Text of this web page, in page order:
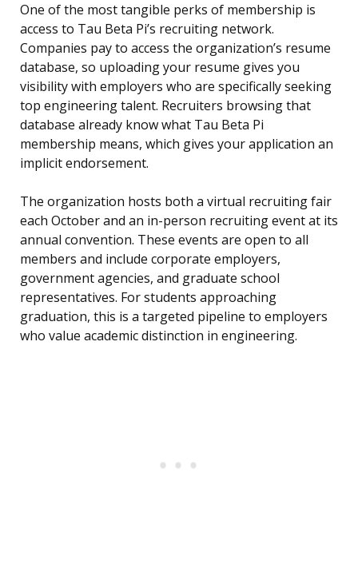
One of the most tangible perks of membership is
access to Tau Beta Pi’s recruiting network.
Companies pay to access the organization’s resume
database, so uploading your resume gives you
visibility with employers who are specifically seeking
top engineering talent. Recruiters browsing that
database already know what Tau Beta Pi
membership means, which gives your application an
implicit endorsement.
The organization hosts both a virtual recruiting fair
each October and an in-person recruiting event at its
annual convention. These events are open to all
members and include corporate employers,
government agencies, and graduate school
representatives. For students approaching
graduation, this is a targeted pipeline to employers
who value academic distinction in engineering.